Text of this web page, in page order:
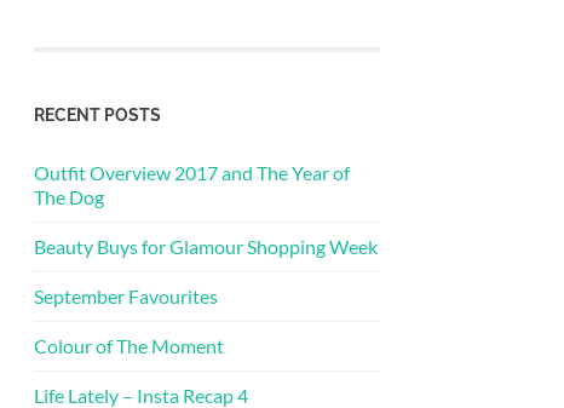
RECENT POSTS
Outfit Overview 2017 and The Year of
The Dog
Beauty Buys for Glamour Shopping Week
September Favourites
Colour of The Moment
Life Lately – Insta Recap 4